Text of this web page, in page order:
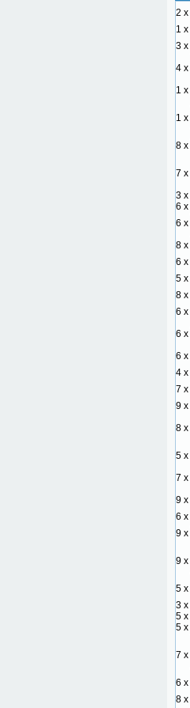
2 x
1 x
3 x
4 x
1 x
1 x
8 x
7 x
3 x
6 x
6 x
8 x
6 x
5 x
8 x
6 x
6 x
6 x
4 x
7 x
9 x
8 x
5 x
7 x
9 x
6 x
9 x
9 x
5 x
3 x
5 x
5 x
7 x
6 x
8 x